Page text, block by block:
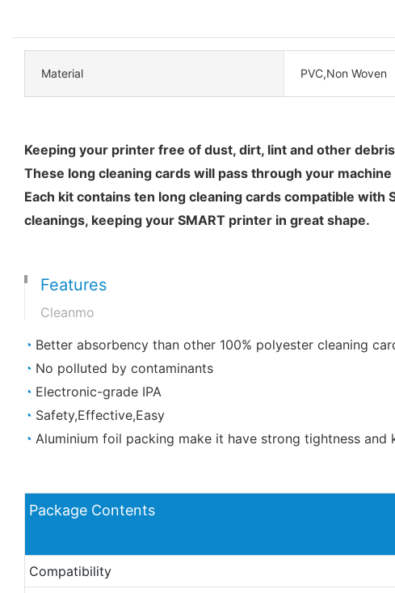
Material PVC,Non Woven
Keeping your printer free of dust, dirt, lint and other
These long cleaning cards will pass through your
Each kit contains ten long cleaning cards compatible
cleanings, keeping your SMART printer in great shape.
Features
Cleanmo
◔ Better absorbency than other 100% polyester cleaning
◔ No polluted by contaminants
◔ Electronic-grade IPA
◔ Safety,Effective,Easy
◔ Aluminium foil packing make it have strong tightness and
Package Contents
Compatibility